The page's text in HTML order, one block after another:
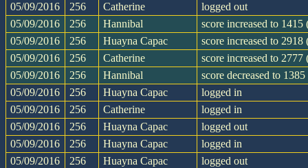
05/09/2016
256 Catherine
logged out
05/09/2016
256 Hannibal
score increased to 1415
05/09/2016
256 Huayna Capac
score increased to 2918
05/09/2016
256 Catherine
score increased to 2777
05/09/2016
256 Hannibal
score decreased to
05/09/2016
256 Huayna Capac
logged in
05/09/2016
256 Catherine
logged in
05/09/2016
256 Huayna Capac
logged out
05/09/2016
256 Huayna Capac
logged in
05/09/2016
256 Huayna Capac
logged out